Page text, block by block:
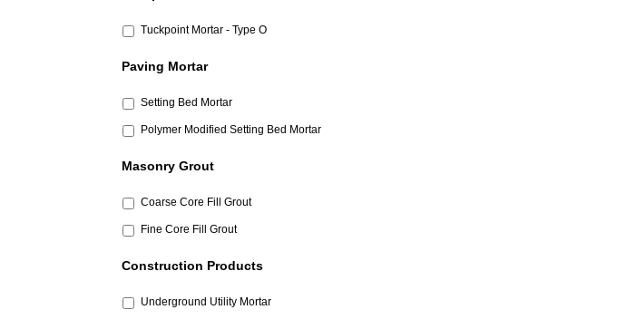
Tuckpoint Mortar - Type O
Paving Mortar
Setting Bed Mortar
Polymer Modified Setting Bed Mortar
Masonry Grout
Coarse Core Fill Grout
Fine Core Fill Grout
Construction Products
Underground Utility Mortar